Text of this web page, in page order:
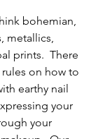
bohemian,
metallics,
prints.  There
on how to
earthy nail
your
your